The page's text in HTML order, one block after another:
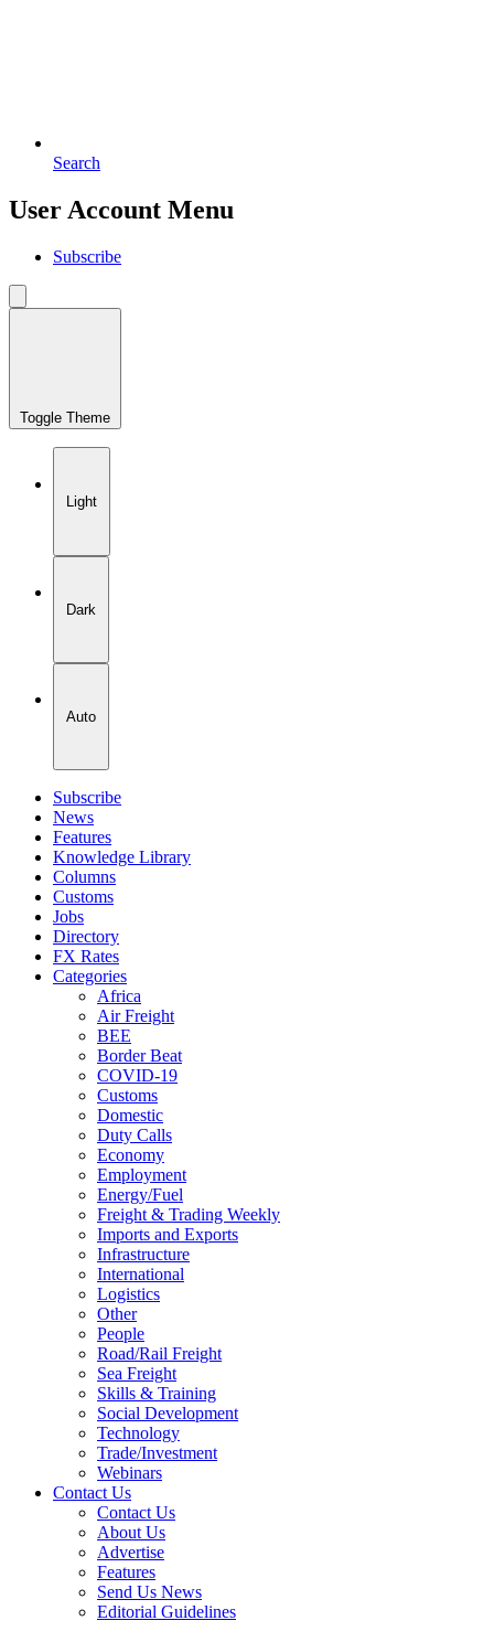
Search
User Account Menu
Subscribe
Toggle Theme
Light
Dark
Auto
Subscribe
News
Features
Knowledge Library
Columns
Customs
Jobs
Directory
FX Rates
Categories
Africa
Air Freight
BEE
Border Beat
COVID-19
Customs
Domestic
Duty Calls
Economy
Employment
Energy/Fuel
Freight & Trading Weekly
Imports and Exports
Infrastructure
International
Logistics
Other
People
Road/Rail Freight
Sea Freight
Skills & Training
Social Development
Technology
Trade/Investment
Webinars
Contact Us
Contact Us
About Us
Advertise
Features
Send Us News
Editorial Guidelines